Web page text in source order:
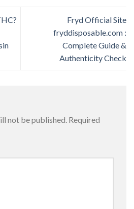
Fryd Official Site
fryddisposable.com :
Complete Guide &
Authenticity Check
not be published. Required